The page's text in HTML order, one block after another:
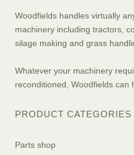
Woodfields handles virtually
machinery including tractors,
silage making and grass
Whatever your machinery
reconditioned, Woodfields can
PRODUCT CATEGORIES
Parts shop